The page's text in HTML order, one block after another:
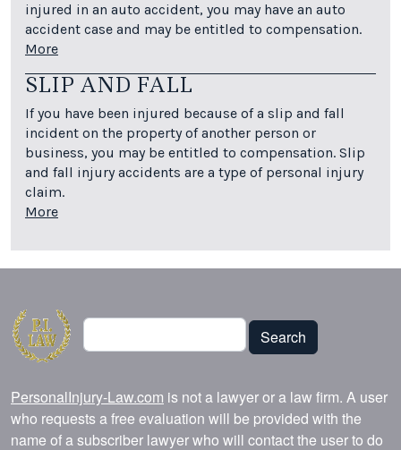
injured in an auto accident, you may have an auto
accident case and may be entitled to compensation.
More
SLIP AND FALL
If you have been injured because of a slip and fall
incident on the property of another person or
business, you may be entitled to compensation. Slip
and fall injury accidents are a type of personal injury
claim.
More
Search
Search
PersonalInjury-Law.com is not a lawyer or a law firm. A user
who requests a free evaluation will be provided with the
name of a subscriber lawyer who will contact the user to do